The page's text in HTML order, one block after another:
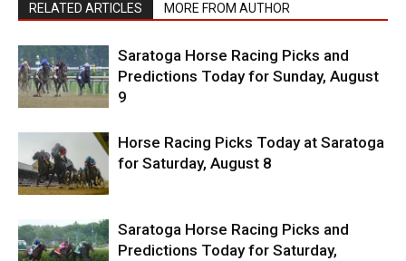
RELATED ARTICLES MORE FROM AUTHOR
Saratoga Horse Racing Picks and
Predictions Today for Sunday, August
9
Horse Racing Picks Today at Saratoga
for Saturday, August 8
Saratoga Horse Racing Picks and
Predictions Today for Saturday,